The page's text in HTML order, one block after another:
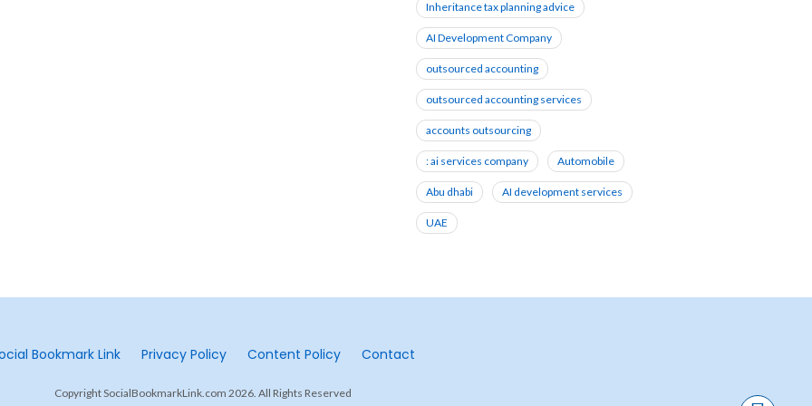
Inheritance tax planning advice
AI Development Company
outsourced accounting
outsourced accounting services
accounts outsourcing
: ai services company Automobile
Abu dhabi AI development services
UAE
Bookmark Link Privacy Policy Content Policy Contact
Copyright SocialBookmarkLink.com 2026. All Rights Reserved